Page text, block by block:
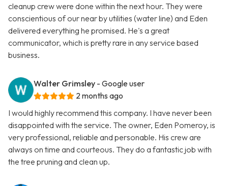
cleanup crew were done within the next hour. They were
conscientious of our near by utilities (water line) and Eden
delivered everything he promised. He's a great
communicator, which is pretty rare in any service based
business.
Walter Grimsley - Google user
2 months ago
I would highly recommend this company. I have never been
disappointed with the service. The owner, Eden Pomeroy, is
very professional, reliable and personable. His crew are
always on time and courteous. They do a fantastic job with
the tree pruning and clean up.